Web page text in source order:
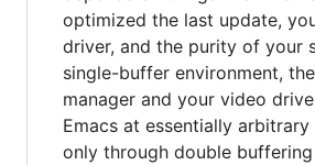
optimized the last update,
driver, and the purity of your
single-buffer environment,
manager and your video
Emacs at essentially arbitrary
only through double